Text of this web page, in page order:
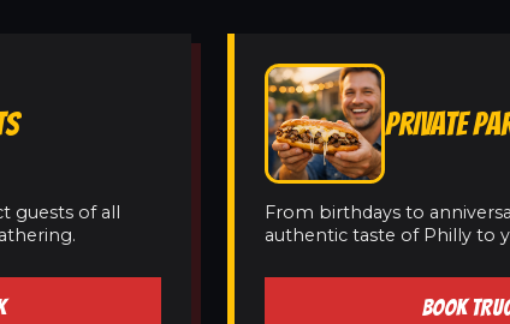
guests of all
PRIVATE
From birthdays to
authentic taste of Philly to
BOOK